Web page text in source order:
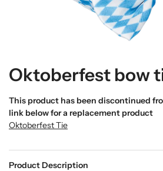
Oktoberfest bow
This product has been discontinued
link below for a replacement product
Oktoberfest Tie
Product Description